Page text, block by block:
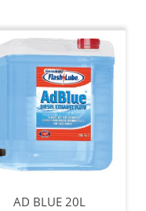
AD BLUE 20L